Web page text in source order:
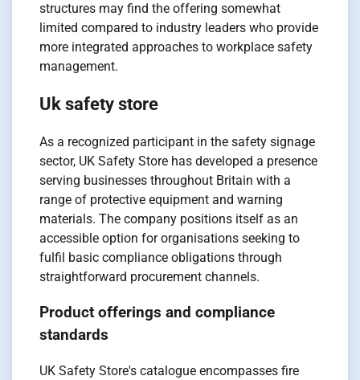
structures may find the offering somewhat
limited compared to industry leaders who provide
more integrated approaches to workplace safety
management.
Uk safety store
As a recognized participant in the safety signage
sector, UK Safety Store has developed a presence
serving businesses throughout Britain with a
range of protective equipment and warning
materials. The company positions itself as an
accessible option for organisations seeking to
fulfil basic compliance obligations through
straightforward procurement channels.
Product offerings and compliance
standards
UK Safety Store's catalogue encompasses fire